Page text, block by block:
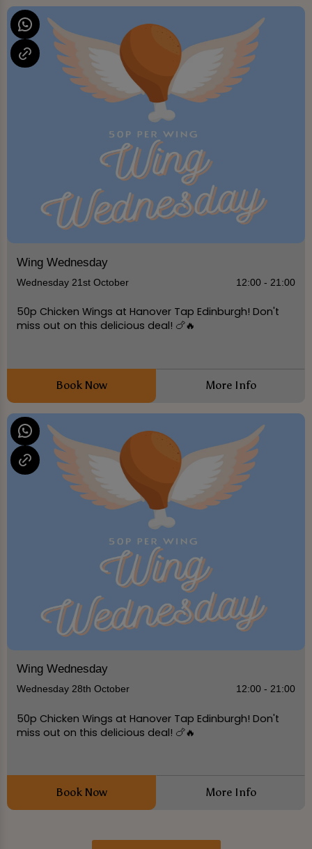
Wing Wednesday
Wednesday 21st October 12:00 - 21:00
50p Chicken Wings at Hanover Tap Edinburgh! Don't
miss out on this delicious deal! 🍗🔥
Book Now More Info
Wing Wednesday
Wednesday 28th October 12:00 - 21:00
50p Chicken Wings at Hanover Tap Edinburgh! Don't
miss out on this delicious deal! 🍗🔥
Book Now More Info